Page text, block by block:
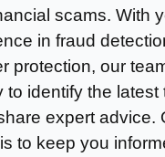
scams. With
in fraud
protection, our
to identify the latest
expert advice.
to keep you